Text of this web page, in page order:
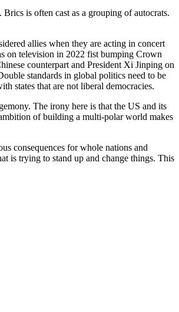
is often cast as a grouping of autocrats.
allies when they are acting in concert
on television in 2022 fist bumping Crown
counterpart and President Xi Jinping on
standards in global politics need to be
states that are not liberal democracies.
The irony here is that the US and its
of building a multi-polar world makes
consequences for whole nations and
is trying to stand up and change things. This